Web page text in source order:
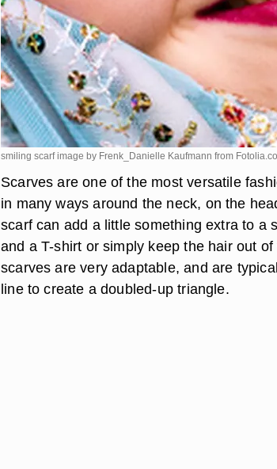
smiling scarf image by Frenk_Danielle Kaufmann from
Scarves are one of the most versatile
in many ways around the neck, on the
scarf can add a little something extra to a
and a T-shirt or simply keep the hair out
scarves are very adaptable, and are
line to create a doubled-up triangle.